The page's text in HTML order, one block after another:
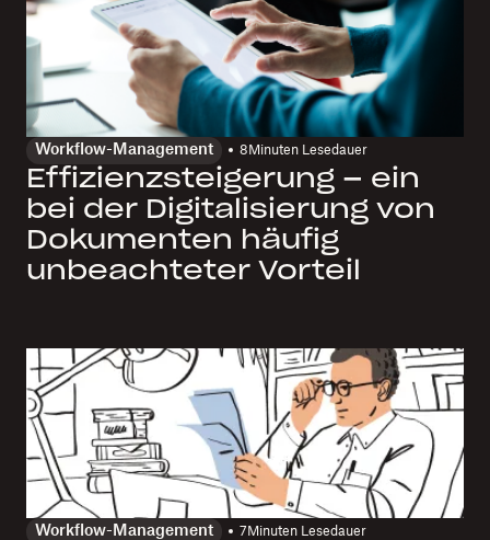
Workflow-Management 8 Minuten Lesedauer
Effizienzsteigerung – ein
bei der Digitalisierung von
Dokumenten häufig
unbeachteter Vorteil
Workflow-Management 7 Minuten Lesedauer